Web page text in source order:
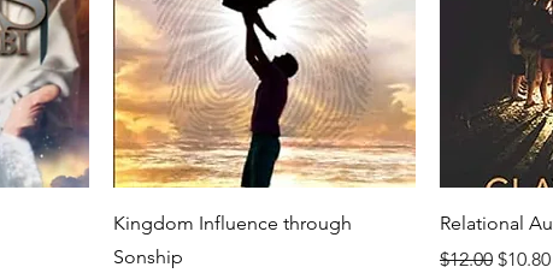
Kingdom Influence through
Sonship
Relational
Regular Price
$12.00 Sale
$10.80